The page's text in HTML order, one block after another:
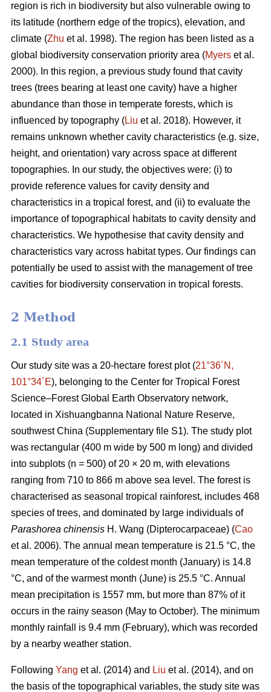
region is rich in biodiversity but also vulnerable owing to
its latitude (northern edge of the tropics), elevation, and
climate (Zhu et al. 1998). The region has been listed as a
global biodiversity conservation priority area (Myers et al.
2000). In this region, a previous study found that cavity
trees (trees bearing at least one cavity) have a higher
abundance than those in temperate forests, which is
influenced by topography (Liu et al. 2018). However, it
remains unknown whether cavity characteristics (e.g. size,
height, and orientation) vary across space at different
topographies. In our study, the objectives were: (i) to
provide reference values for cavity density and
characteristics in a tropical forest, and (ii) to evaluate the
importance of topographical habitats to cavity density and
characteristics. We hypothesise that cavity density and
characteristics vary across habitat types. Our findings can
potentially be used to assist with the management of tree
cavities for biodiversity conservation in tropical forests.
2 Method
2.1 Study area
Our study site was a 20-hectare forest plot (21°36´N,
101°34´E), belonging to the Center for Tropical Forest
Science‒Forest Global Earth Observatory network,
located in Xishuangbanna National Nature Reserve,
southwest China (Supplementary file S1). The study plot
was rectangular (400 m wide by 500 m long) and divided
into subplots (n = 500) of 20 × 20 m, with elevations
ranging from 710 to 866 m above sea level. The forest is
characterised as seasonal tropical rainforest, includes 468
species of trees, and dominated by large individuals of
Parashorea chinensis H. Wang (Dipterocarpaceae) (Cao
et al. 2006). The annual mean temperature is 21.5 °C, the
mean temperature of the coldest month (January) is 14.8
°C, and of the warmest month (June) is 25.5 °C. Annual
mean precipitation is 1557 mm, but more than 87% of it
occurs in the rainy season (May to October). The minimum
monthly rainfall is 9.4 mm (February), which was recorded
by a nearby weather station.
Following Yang et al. (2014) and Liu et al. (2014), and on
the basis of the topographical variables, the study site was